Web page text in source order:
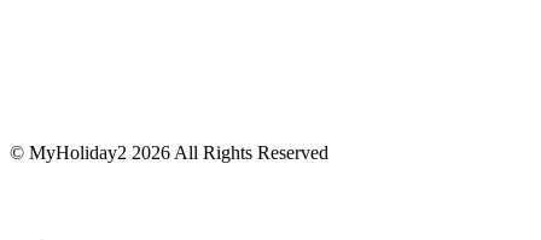
© MyHoliday2 2026 All Rights Reserved